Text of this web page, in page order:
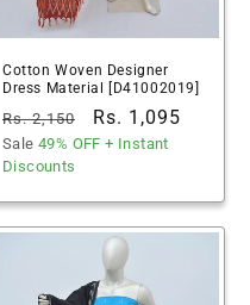
Cotton Woven Designer
Dress Material [D41002019]
Regular
price
Rs. 2,150
Sale
price
Rs. 1,095
Sale 49% OFF + Instant
Discounts